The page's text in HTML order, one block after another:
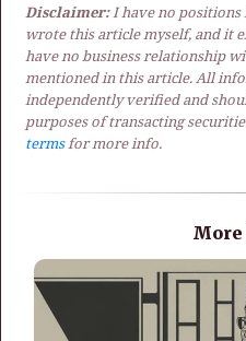
Disclaimer:I have no positions
wrote this article myself, and it
have no business relationship
mentioned in this article. All
independently verified and
purposes of transacting
termsfor more info.
More